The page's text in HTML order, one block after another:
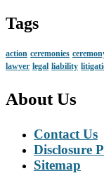
Tags
action ceremonies
lawyer legal liability
About Us
Contact Us
Disclosure
Sitemap